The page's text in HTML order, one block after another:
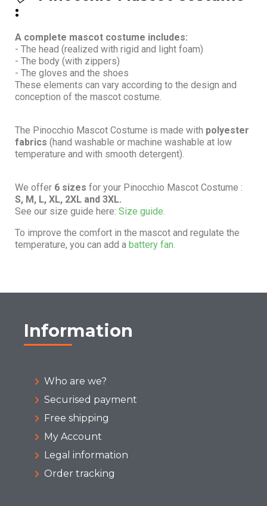
:
A complete mascot costume includes:
- The head (realized with rigid and light foam)
- The body (with zippers)
- The gloves and the shoes
These elements can vary according to the design and
conception of the mascot costume.
The Pinocchio Mascot Costume is made with polyester
fabrics (hand washable or machine washable at low
temperature and with smooth detergent).
We offer 6 sizes for your Pinocchio Mascot Costume :
S, M, L, XL, 2XL and 3XL.
See our size guide here: Size guide.
To improve the comfort in the mascot and regulate the
temperature, you can add a battery fan.
Information
Who are we?
Securised payment
Free shipping
My Account
Legal information
Order tracking